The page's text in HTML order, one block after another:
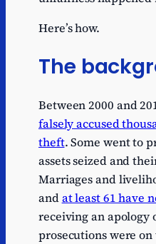
Here’s how.
The
Between 2000 and
falsely accused
theft. Some went to
assets seized and
Marriages and
andat least 61 have
receiving an apology
prosecutions were